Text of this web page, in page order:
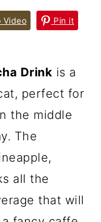
Video Pin it
Drink is a
perfect for
the middle
The
all the
that will